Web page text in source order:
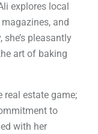
explores local
and
pleasantly
art of baking
real estate game;
to
with her